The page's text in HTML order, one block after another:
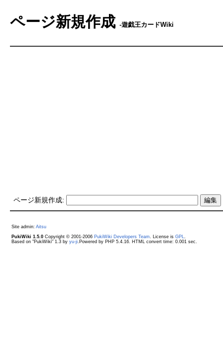
ページ新規作成 -遊戯王カードWiki
ページ新規作成:
Site admin: Aitsu
PukiWiki 1.5.0Copyright © 2001-2006 PukiWiki Developers Team . License is GPL
Based on "PukiWiki" 1.3 by yu-ji.Powered by PHP 5.4.16. HTML convert time: 0.001 sec.